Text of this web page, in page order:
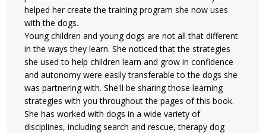
helped her create the training program she now uses
with the dogs.
Young children and young dogs are not all that different
in the ways they learn. She noticed that the strategies
she used to help children learn and grow in confidence
and autonomy were easily transferable to the dogs she
was partnering with. She'll be sharing those learning
strategies with you throughout the pages of this book.
She has worked with dogs in a wide variety of
disciplines, including search and rescue, therapy dog